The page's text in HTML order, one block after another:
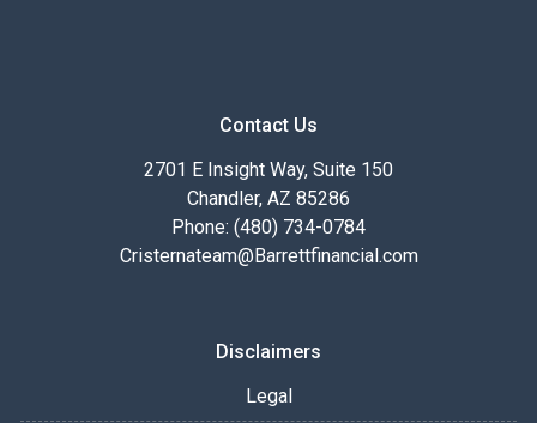
Contact Us
2701 E Insight Way, Suite 150
Chandler, AZ 85286
Phone: (480) 734-0784
Cristernateam@Barrettfinancial.com
Disclaimers
Legal